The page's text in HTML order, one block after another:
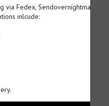
via Fedex,
inlcude: